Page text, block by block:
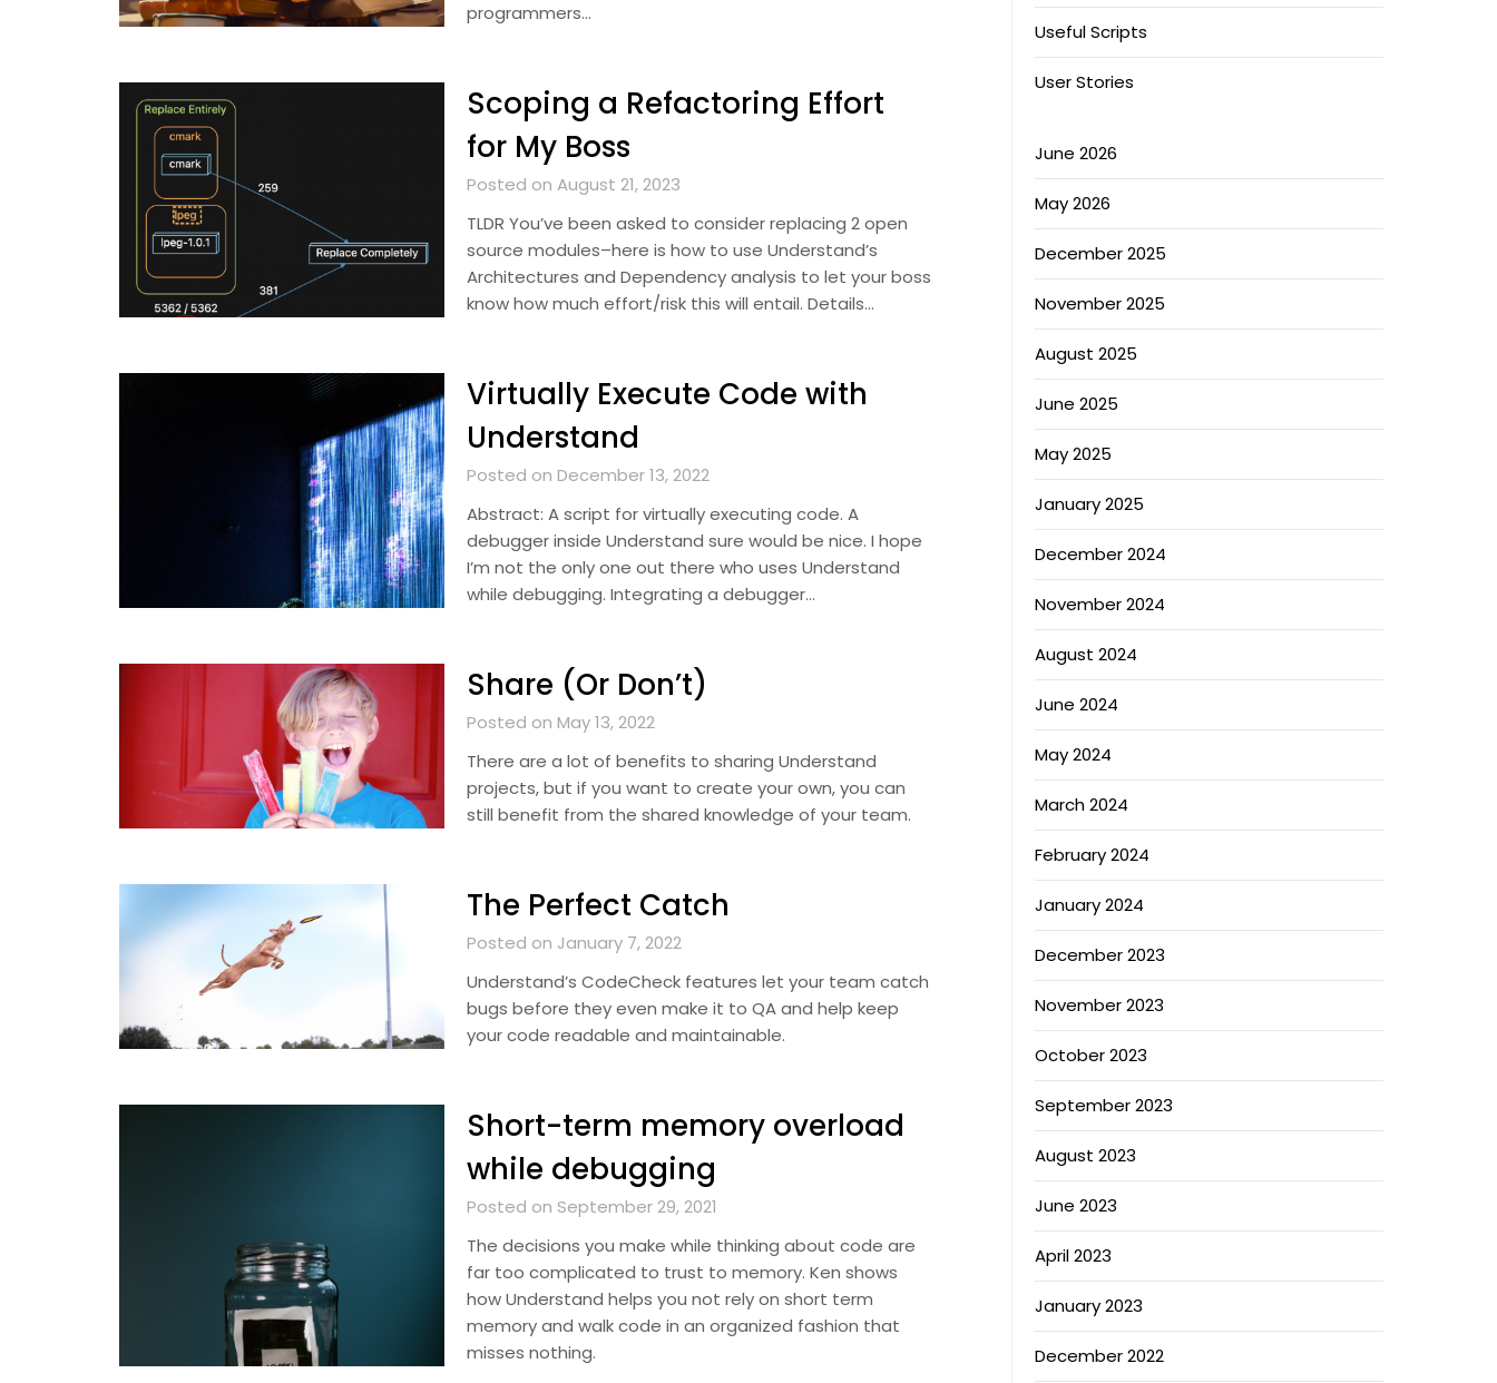
programmers…
Scoping a Refactoring Effort
for My Boss
Posted on August 21, 2023
TLDR You’ve been asked to consider replacing 2 open
source modules–here is how to use Understand’s
Architectures and Dependency analysis to let your boss
know how much effort/risk this will entail. Details…
Virtually Execute Code with
Understand
Posted on December 13, 2022
Abstract: A script for virtually executing code. A
debugger inside Understand sure would be nice. I hope
I’m not the only one out there who uses Understand
while debugging. Integrating a debugger…
Share (Or Don’t)
Posted on May 13, 2022
There are a lot of benefits to sharing Understand
projects, but if you want to create your own, you can
still benefit from the shared knowledge of your team.
The Perfect Catch
Posted on January 7, 2022
Understand’s CodeCheck features let your team catch
bugs before they even make it to QA and help keep
your code readable and maintainable.
Short-term memory overload
while debugging
Posted on September 29, 2021
The decisions you make while thinking about code are
far too complicated to trust to memory. Ken shows
how Understand helps you not rely on short term
memory and walk code in an organized fashion that
misses nothing.
Useful Scripts
User Stories
June 2026
May 2026
December 2025
November 2025
August 2025
June 2025
May 2025
January 2025
December 2024
November 2024
August 2024
June 2024
May 2024
March 2024
February 2024
January 2024
December 2023
November 2023
October 2023
September 2023
August 2023
June 2023
April 2023
January 2023
December 2022